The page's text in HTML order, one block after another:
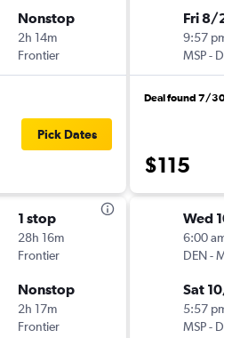
Nonstop
2h 14m
Frontier
Pick Dates
1 stop
28h 16m
Frontier
Nonstop
2h 17m
Frontier
Fri 8/28
9:57 pm
MSP- DEN
Deal found 7/30
$115
Wed
6:00 am
DEN-MSP
Sat 10/
5:57 pm
MSP- DEN